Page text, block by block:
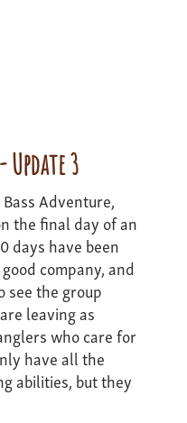
Update 3
Adventure,
the final day of an
days have been
company, and
see the group
leaving as
who care for
have all the
abilities, but they